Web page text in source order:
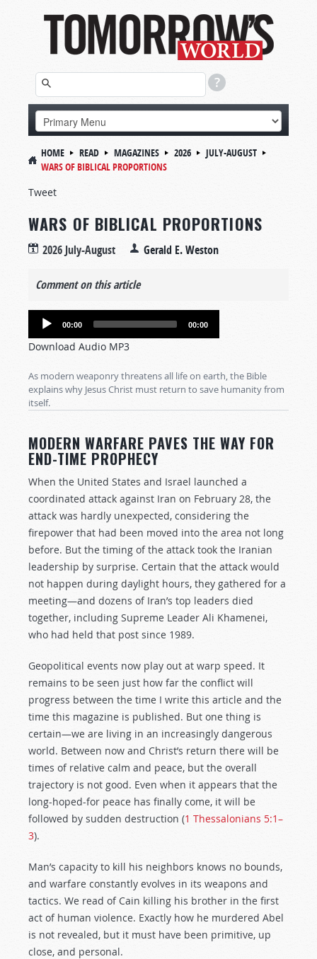
HOME READ MAGAZINES 2026
JULY-AUGUST
WARS OF BIBLICAL PROPORTIONS
Tweet
WARS OF BIBLICAL PROPORTIONS
2026 July-August Gerald E. Weston
Comment on this article
Audio
00:00 00:00
Download Audio MP3
As modern weaponry threatens all life on earth, the Bible
explains why Jesus Christ must return to save humanity from
itself.
MODERN WARFARE PAVES THE WAY FOR
END-TIME PROPHECY
When the United States and Israel launched a
coordinated attack against Iran on February 28, the
attack was hardly unexpected, considering the
firepower that had been moved into the area not long
before. But the timing of the attack took the Iranian
leadership by surprise. Certain that the attack would
not happen during daylight hours, they gathered for a
meeting—and dozens of Iran’s top leaders died
together, including Supreme Leader Ali Khamenei,
who had held that post since 1989.
Geopolitical events now play out at warp speed. It
remains to be seen just how far the conflict will
progress between the time I write this article and the
time this magazine is published. But one thing is
certain—we are living in an increasingly dangerous
world. Between now and Christ’s return there will be
times of relative calm and peace, but the overall
trajectory is not good. Even when it appears that the
long-hoped-for peace has finally come, it will be
followed by sudden destruction (1 Thessalonians 5:1–
3).
Man’s capacity to kill his neighbors knows no bounds,
and warfare constantly evolves in its weapons and
tactics. We read of Cain killing his brother in the first
act of human violence. Exactly how he murdered Abel
is not revealed, but it must have been primitive, up
close, and personal.